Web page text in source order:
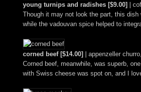
young turnips and radishes [$9.00]
|
Though it may not look the part, this
while the vadouvan spice helped to
corned beef [$14.00]
| appenzeller
Corned beef, meanwhile, was superb,
with Swiss cheese was spot on, and I